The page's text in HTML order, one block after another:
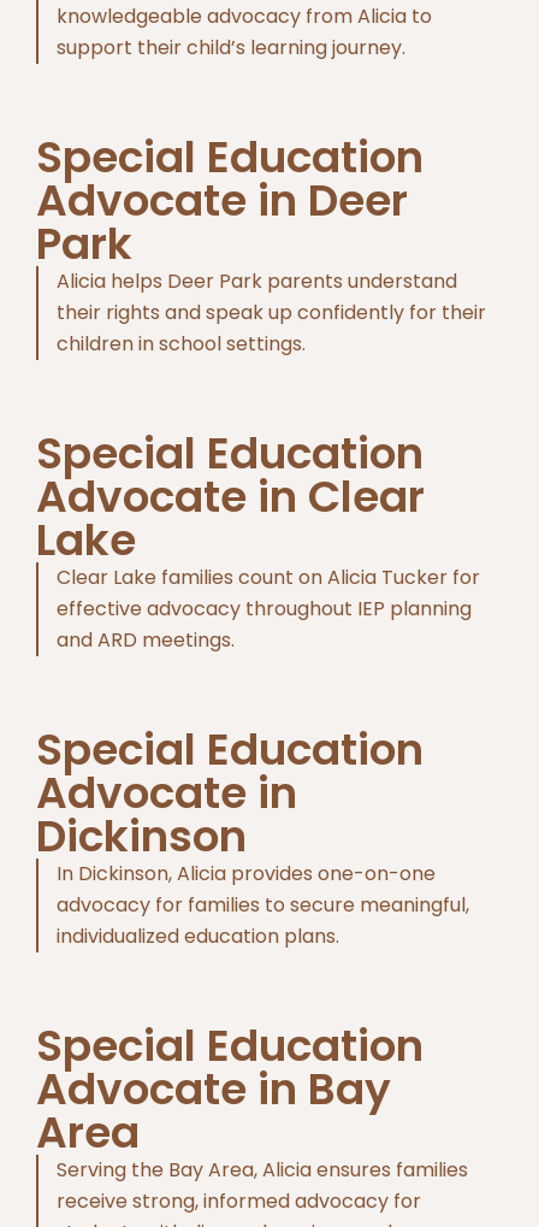
knowledgeable advocacy from Alicia to
support their child’s learning journey.
Special Education
Advocate in Deer
Park
Alicia helps Deer Park parents understand
their rights and speak up confidently for their
children in school settings.
Special Education
Advocate in Clear
Lake
Clear Lake families count on Alicia Tucker for
effective advocacy throughout IEP planning
and ARD meetings.
Special Education
Advocate in
Dickinson
In Dickinson, Alicia provides one-on-one
advocacy for families to secure meaningful,
individualized education plans.
Special Education
Advocate in Bay
Area
Serving the Bay Area, Alicia ensures families
receive strong, informed advocacy for